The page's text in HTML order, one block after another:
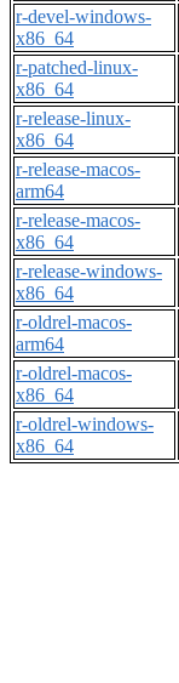
r-devel-windows-
x86_64
r-patched-linux-
x86_64
r-release-linux-
x86_64
r-release-macos-
arm64
r-release-macos-
x86_64
r-release-windows-
x86_64
r-oldrel-macos-
arm64
r-oldrel-macos-
x86_64
r-oldrel-windows-
x86_64